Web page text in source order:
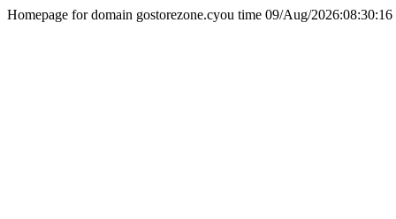
Homepage for domain gostorezone.cyou time 09/Aug/